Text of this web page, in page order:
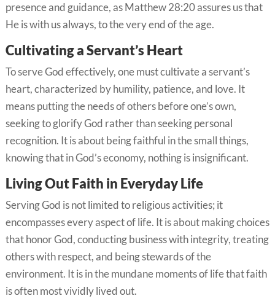
presence and guidance, as Matthew 28:20 assures us that
He is with us always, to the very end of the age.
Cultivating a Servant’s Heart
To serve God effectively, one must cultivate a servant’s
heart, characterized by humility, patience, and love. It
means putting the needs of others before one’s own,
seeking to glorify God rather than seeking personal
recognition. It is about being faithful in the small things,
knowing that in God’s economy, nothing is insignificant.
Living Out Faith in Everyday Life
Serving God is not limited to religious activities; it
encompasses every aspect of life. It is about making choices
that honor God, conducting business with integrity, treating
others with respect, and being stewards of the
environment. It is in the mundane moments of life that faith
is often most vividly lived out.